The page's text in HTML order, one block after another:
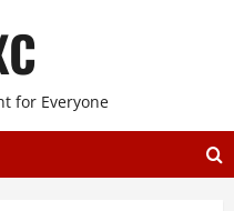
for Everyone